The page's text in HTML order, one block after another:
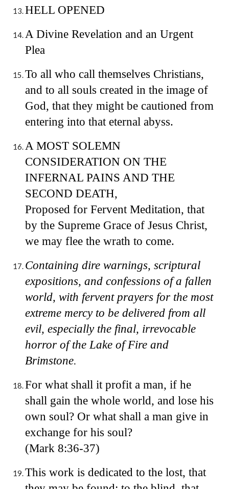
HELL OPENED
A Divine Revelation and an Urgent
Plea
To all who call themselves Christians,
and to all souls created in the image of
God, that they might be cautioned from
entering into that eternal abyss.
A MOST SOLEMN
CONSIDERATION ON THE
INFERNAL PAINS AND THE
SECOND DEATH,
Proposed for Fervent Meditation, that
by the Supreme Grace of Jesus Christ,
we may flee the wrath to come.
Containing dire warnings, scriptural
expositions, and confessions of a fallen
world, with fervent prayers for the most
extreme mercy to be delivered from all
evil, especially the final, irrevocable
horror of the Lake of Fire and
Brimstone.
For what shall it profit a man, if he
shall gain the whole world, and lose his
own soul? Or what shall a man give in
exchange for his soul?
(Mark 8:36-37)
This work is dedicated to the lost, that